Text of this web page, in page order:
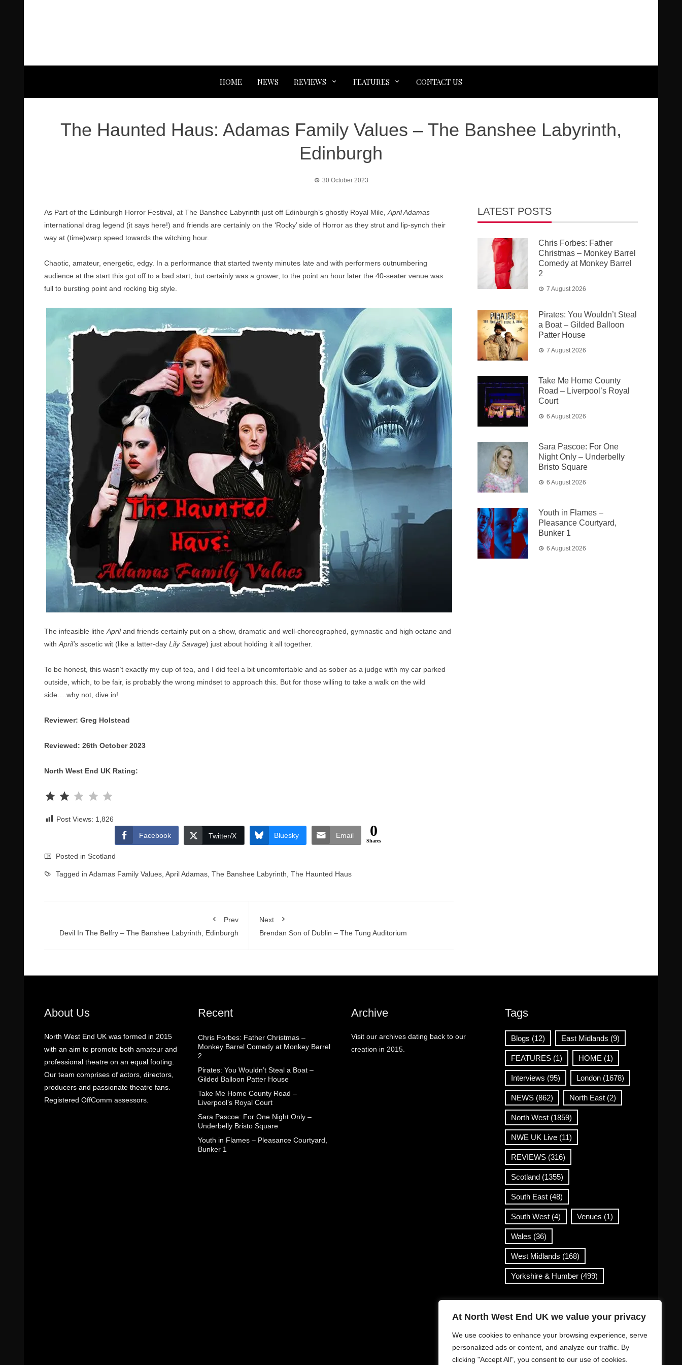
At North West End UK we value your privacy
We use cookies to enhance your browsing experience, serve
personalized ads or content, and analyze our traffic. By
clicking "Accept All", you consent to our use of cookies.
HOME NEWS REVIEWS FEATURES CONTACT US
The Haunted Haus: Adamas Family Values – The Banshee Labyrinth,
Edinburgh
30 October 2023
As Part of the Edinburgh Horror Festival, at The Banshee Labyrinth just off Edinburgh’s ghostly Royal Mile, April Adamas
international drag legend (it says here!) and friends are certainly on the ‘Rocky’ side of Horror as they strut and lip-synch their
way at (time)warp speed towards the witching hour.
Chaotic, amateur, energetic, edgy. In a performance that started twenty minutes late and with performers outnumbering
audience at the start this got off to a bad start, but certainly was a grower, to the point an hour later the 40-seater venue was
full to bursting point and rocking big style.
The infeasible lithe Apriland friends certainly put on a show, dramatic and well-choreographed, gymnastic and high octane and
with April’s ascetic wit (like a latter-day Lily Savage) just about holding it all together.
To be honest, this wasn’t exactly my cup of tea, and I did feel a bit uncomfortable and as sober as a judge with my car parked
outside, which, to be fair, is probably the wrong mindset to approach this. But for those willing to take a walk on the wild
side….why not, dive in!
Reviewer: Greg Holstead
Reviewed: 26th October 2023
North West End UK Rating:
Post Views: 1,826
Facebook
Twitter/X Bluesky Email 0
Shares
Posted in Scotland
Tagged in Adamas Family Values April Adamas The Banshee Labyrinth The Haunted Haus
Prev
Devil In The Belfry – The Banshee Labyrinth, Edinburgh
Next
Brendan Son of Dublin – The Tung Auditorium
LATEST POSTS
Chris Forbes: Father
Christmas – Monkey Barrel
Comedy at Monkey Barrel
2
7 August 2026
Pirates: You Wouldn’t Steal
a Boat – Gilded Balloon
Patter House
7 August 2026
Take Me Home County
Road – Liverpool’s Royal
Court
6 August 2026
Sara Pascoe: For One
Night Only – Underbelly
Bristo Square
6 August 2026
Youth in Flames –
Pleasance Courtyard,
Bunker 1
6 August 2026
About Us
North West End UK was formed in 2015
with an aim to promote both amateur and
professional theatre on an equal footing.
Our team comprises of actors, directors,
producers and passionate theatre fans.
Registered OffComm assessors.
Recent
Chris Forbes: Father Christmas –
Monkey Barrel Comedy at Monkey Barrel
2
Pirates: You Wouldn’t Steal a Boat –
Gilded Balloon Patter House
Take Me Home County Road –
Liverpool’s Royal Court
Sara Pascoe: For One Night Only –
Underbelly Bristo Square
Youth in Flames – Pleasance Courtyard,
Bunker 1
Archive
Visit our archives dating back to our
creation in 2015.
Tags
Blogs (12) East Midlands (9)
FEATURES(1) HOME (1)
Interviews (95) London(1678)
NEWS(862) North East(2)
North West(1859)
NWE UK Live(11)
REVIEWS(316)
Scotland(1355)
South East(48)
South West(4) Venues (1)
Wales (36)
West Midlands (168)
Yorkshire & Humber(499)
Contact Info
info@northwestend.co.uk
www.northwestend.com
Open 24/7